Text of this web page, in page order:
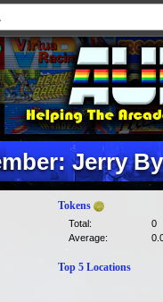
Jerry
Tokens
Total:
0
Average:
Top 5 Locations